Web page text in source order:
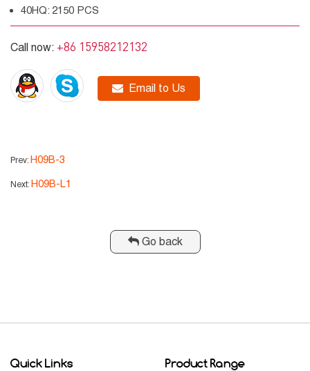
40HQ: 2150 PCS
Call now: +86 15958212132
Email to Us
Prev: H09B-3
Next: H09B-L1
Go back
Quick Links Product Range